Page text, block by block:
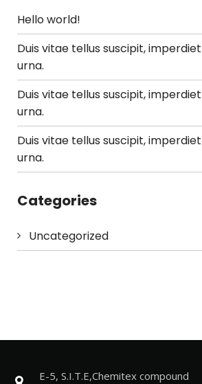
Hello world!
Duis vitae tellus suscipit,
urna.
Duis vitae tellus suscipit,
urna.
Duis vitae tellus suscipit,
urna.
Categories
Uncategorized
E-5, S.I.T.E,Chemitex compound